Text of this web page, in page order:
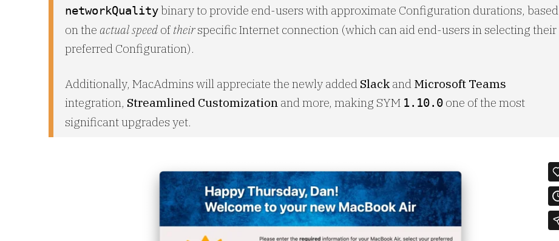
networkQualitybinary to provide end-users with approximate Configuration durations, based
on the actual speed of theirspecific Internet connection (which can aid end-users in selecting their
preferred Configuration).
Additionally, MacAdmins will appreciate the newly added Slack and Microsoft Teams
integration, Streamlined Customization and more, making SYM 1.10.0 one of the most
significant upgrades yet.